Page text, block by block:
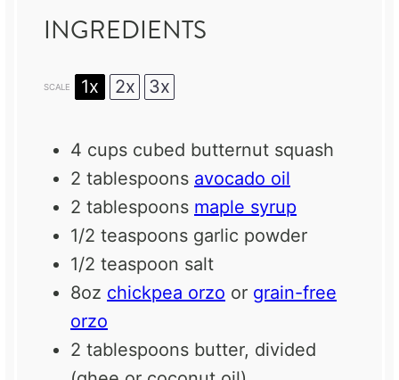
INGREDIENTS
SCALE 1x 2x 3x
4 cups cubed butternut squash
2 tablespoons avocado oil
2 tablespoons maple syrup
1/2 teaspoons garlic powder
1/2 teaspoon salt
8oz chickpea orzo or grain-free
orzo
2 tablespoons butter, divided